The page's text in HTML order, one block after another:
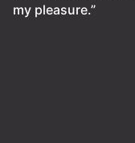
my pleasure.”